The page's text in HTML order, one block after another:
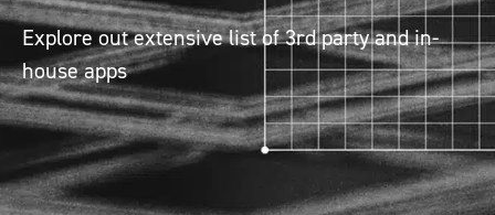
Explore out extensive list of 3rd party and in-
house apps